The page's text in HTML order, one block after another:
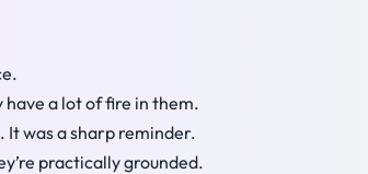
have a lot of fire in them.
It was a sharp reminder.
practically grounded.